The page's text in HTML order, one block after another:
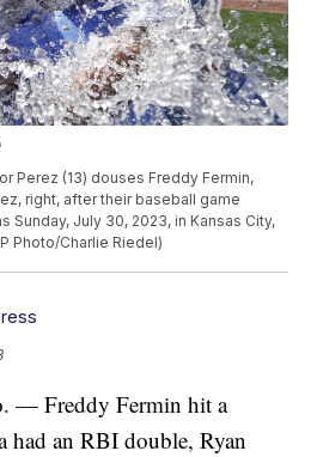
Perez (13) douses Freddy Fermin,
right, after their baseball game
Sunday, July 30, 2023, in Kansas City,
Photo/Charlie Riedel)
— Freddy Fermin hit a
had an RBI double, Ryan